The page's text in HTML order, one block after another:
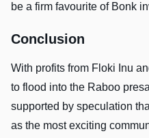
be a firm favourite of Bonk
Conclusion
With profits from Floki Inu
to flood into the Raboo
supported by speculation
as the most exciting